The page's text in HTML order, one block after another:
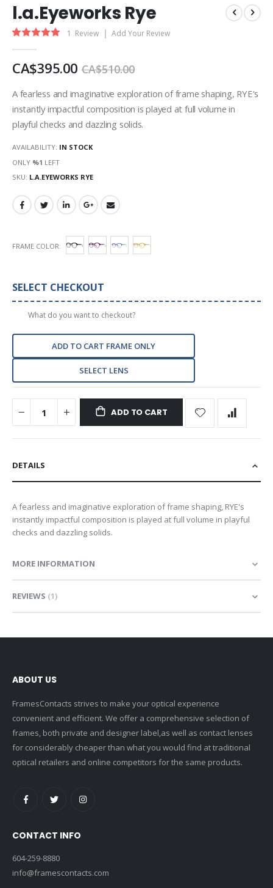
to
the
beginning
of
images
l.a.Eyeworks Rye
Rating: 1 Review Add Your Review
CA$395.00 CA$510.00
A fearless and imaginative exploration of frame shaping, RYE's
instantly impactful composition is played at full volume in
playful checks and dazzling solids.
AVAILABILITY: IN STOCK
ONLY %1 LEFT
SKU L.A.EYEWORKS RYE
FRAME COLOR
SELECT CHECKOUT
What do you want to checkout?
ADD TO CART FRAME ONLY
SELECT LENS
ADD TO CART
DETAILS
A fearless and imaginative exploration of frame shaping, RYE's
instantly impactful composition is played at full volume in playful
checks and dazzling solids.
MORE INFORMATION
REVIEWS 1
ABOUT US
FramesContacts strives to make your optical experience
convenient and efficient. We offer a comprehensive selection of
frames, both private and designer label,as well as contact lenses
for considerably cheaper than what you would find at traditional
optical retailers and online competitors for the same products.
CONTACT INFO
604-259-8880
info@framescontacts.com